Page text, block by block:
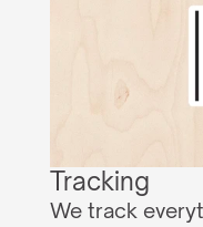
Tracking
We track